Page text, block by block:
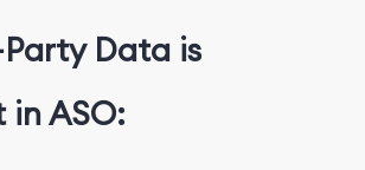
Data is
ASO: